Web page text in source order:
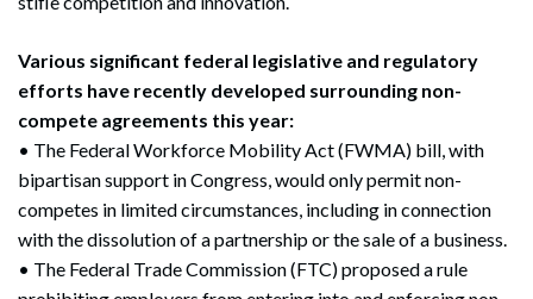
Various significant federal legislative and regulatory
efforts have recently developed surrounding non-
compete agreements this year:
• The Federal Workforce Mobility Act (FWMA) bill, with
bipartisan support in Congress, would only permit non-
competes in limited circumstances, including in connection
with the dissolution of a partnership or the sale of a business.
• The Federal Trade Commission (FTC) proposed a rule